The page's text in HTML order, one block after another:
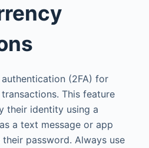
(2FA) for
This feature
their identity using a
a text message or app
password. Always use